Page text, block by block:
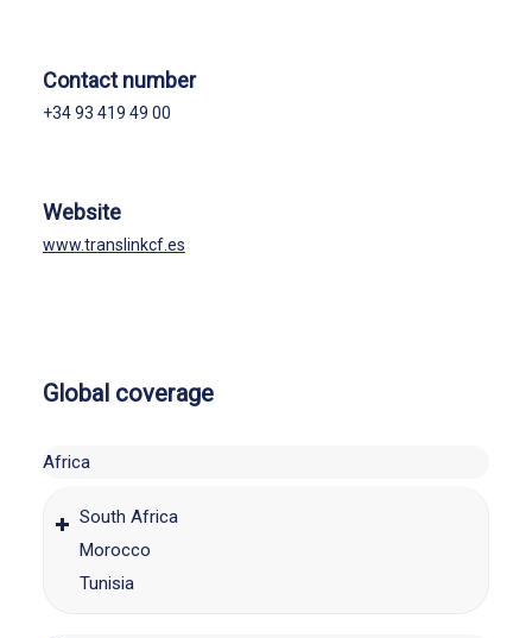
Contact number
+34 93 419 49 00
Website
www.translinkcf.es
Global coverage
Africa
South Africa
Morocco
Tunisia